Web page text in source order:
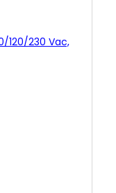
120/230 Vac,